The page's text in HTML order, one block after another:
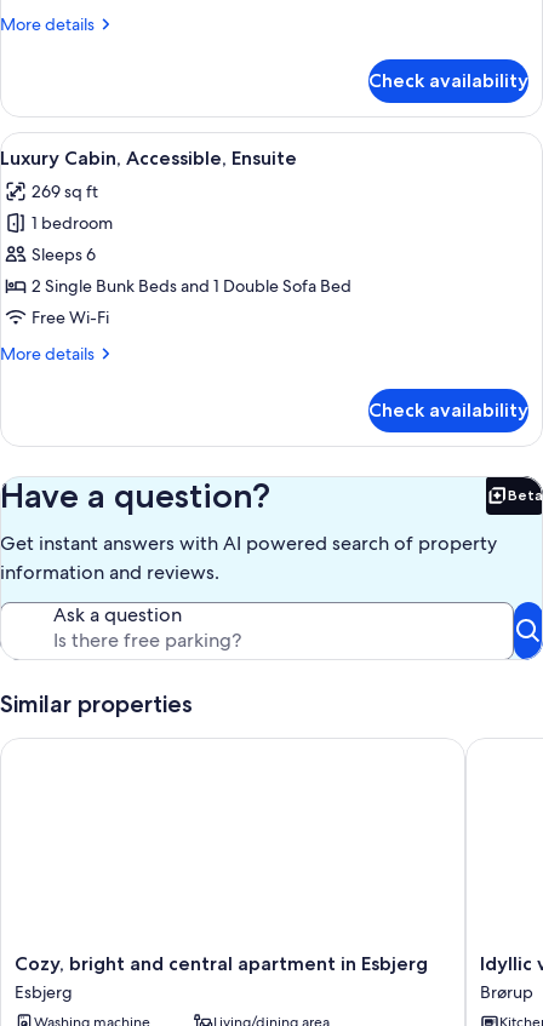
More details
More
Cabin,
Ensuite
Check availability
View
all
photos
for
Luxury
Cabin,
Accessible,
A compact, wooden cabin interior
13
Luxury Cabin, Accessible, Ensuite
269 sq ft
1 bedroom
Sleeps 6
2 Single Bunk Beds and 1 Double Sofa Bed
Free Wi-Fi
More details
More
Cabin,
Ensuite
Check availability
Have a question? Beta
Get instant answers with AI powered search of property
information and reviews.
Ask a question
Similar properties
Cozy,
bright
and
Cozy, bright and central apartment in Esbjerg
Esbjerg
Cozy, bright and central apartment in Esbjerg
Idyllic
vacation
home
Idyllic
Brørup
Idyllic